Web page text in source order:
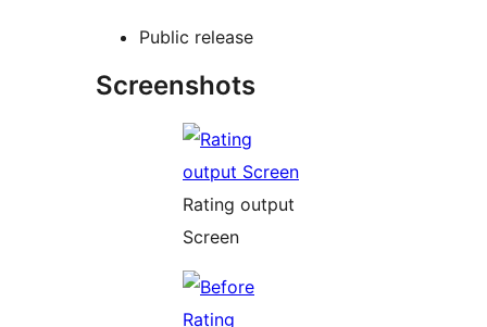
Public release
Screenshots
Rating output
Screen